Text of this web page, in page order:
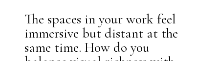
The spaces in your work feel
immersive but distant at the
same time. How do you